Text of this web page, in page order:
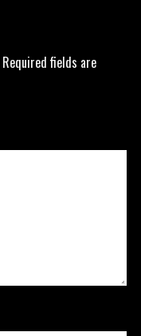
Required fields are